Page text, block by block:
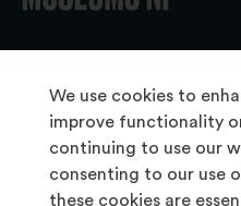
We use cookies to
improve functionality
continuing to use our
consenting to our use
these cookies are
Copyright